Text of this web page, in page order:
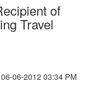
of
Travel
06-06-2012 03:34 PM